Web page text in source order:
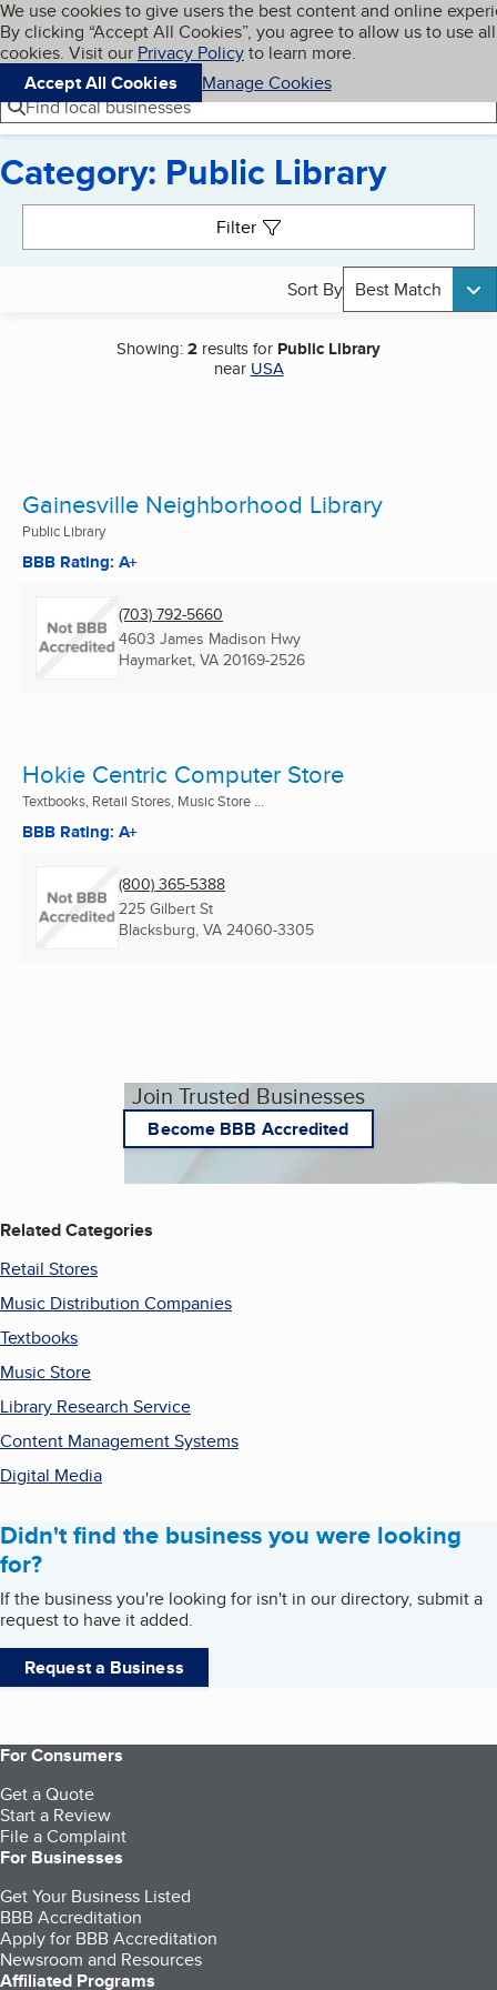
Skip to main content
Cookies on BBB.org
We use cookies to give users the best content and online
By clicking “Accept All Cookies”, you agree to allow us to use all
cookies. Visit our Privacy Policyto learn more.
Accept All Cookies
Manage Cookies
Navigation menu
Menu My BBB
Find local businesses
Category: Public Library
Filter
Sort By Best Match
Showing:2 results for Public Library
near USA
Gainesville Neighborhood Library
Public Library
BBB Rating: A+
(703) 792-5660
4603 James Madison Hwy
Haymarket, VA 20169-2526
Hokie Centric Computer Store
Textbooks, Retail Stores, Music Store ...
BBB Rating: A+
(800) 365-5388
225 Gilbert St
Blacksburg, VA 24060-3305
Join Trusted Businesses
Become BBB Accredited
Related Categories
Retail Stores
Music Distribution Companies
Textbooks
Music Store
Library Research Service
Content Management Systems
Digital Media
Didn't find the business you were looking
for?
If the business you're looking for isn't in our directory, submit a
request to have it added.
Request a Business
For Consumers
Get a Quote
Start a Review
File a Complaint
For Businesses
Get Your Business Listed
BBB Accreditation
Apply for BBB Accreditation
Newsroom and Resources
Affiliated Programs